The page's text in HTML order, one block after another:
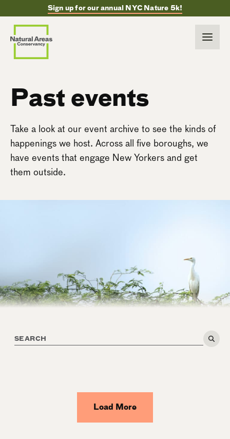
Sign up for our annual NYC Nature 5k!
Past events
Take a look at our event archive to see the kinds of
happenings we host. Across all five boroughs, we
have events that engage New Yorkers and get
them outside.
Load More